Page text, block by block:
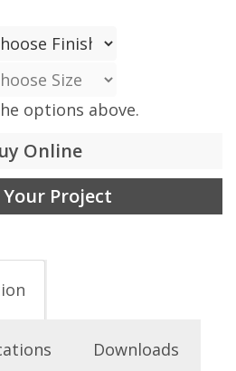
options above.
Online
Your Project
Downloads